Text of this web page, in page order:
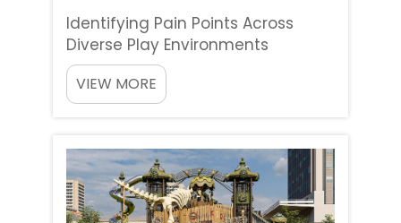
Identifying Pain Points Across
Diverse Play Environments
Designing soft play equipment for
schools, commercial malls, and
nurseries involves a consistent
right balance between high
capacity and durability
juxtaposed ...
VIEW MORE